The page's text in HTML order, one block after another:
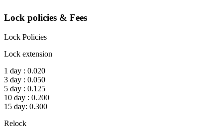
Lock policies & Fees
Lock Policies
Lock extension
1 day : 0.020
3 day : 0.050
5 day : 0.125
10 day : 0.200
15 day: 0.300
Relock